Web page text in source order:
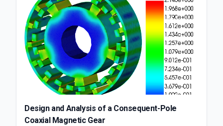
Design and Analysis of a Consequent-Pole
Coaxial Magnetic Gear